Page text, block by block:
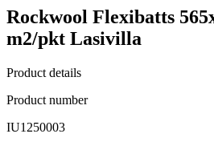
Rockwool Flexibatts
m2/pkt Lasivilla
Product details
Product number
IU1250003